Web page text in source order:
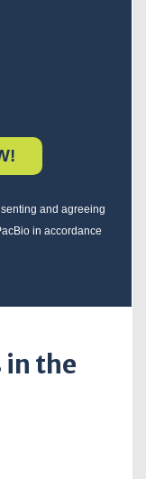
in the
and agreeing
in accordance